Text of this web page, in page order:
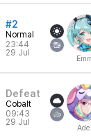
#2
Normal
23:44
29 Jul
Defeat
Cobalt
09:43
29 Jul